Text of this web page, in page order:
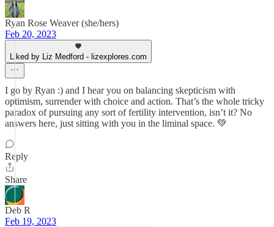
Ryan Rose Weaver (she/hers)
Feb 20, 2023
Liked by Liz Medford - lizexplores.com
I go by Ryan :) and I hear you on balancing skepticism with
optimism, surrender with choice and action. That’s the whole tricky
paradox of pursuing any sort of fertility intervention, isn’t it? No
answers here, just sitting with you in the liminal space. 💚
Reply
Share
Deb R
Feb 19, 2023